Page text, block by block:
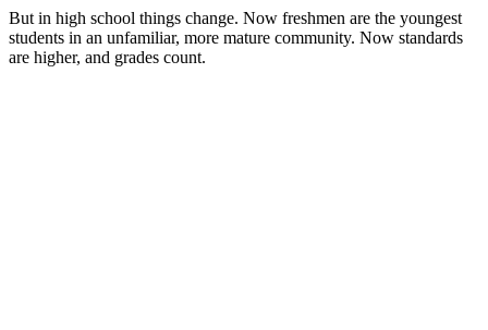
But in high school things change. Now freshmen are the youngest
students in an unfamiliar, more mature community. Now standards
are higher, and grades count.